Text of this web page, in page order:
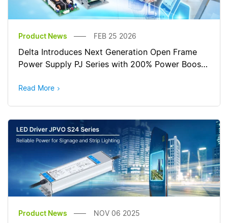
Product News FEB 25 2026
Delta Introduces Next Generation Open Frame
Power Supply PJ Series with 200% Power Boost
Read More
Product News NOV 06 2025